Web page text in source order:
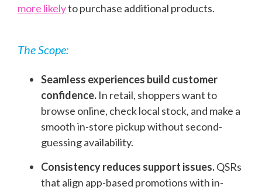
more likelyto purchase additional products.
The Scope:
Seamless experiences build customer
confidence. In retail, shoppers want to
browse online, check local stock, and make a
smooth in-store pickup without second-
guessing availability.
Consistency reduces support issues.QSRs
that align app-based promotions with in-